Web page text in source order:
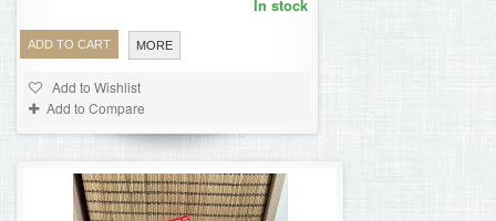
ADD TO CART MORE
In stock
Add to Wishlist
Add to Compare